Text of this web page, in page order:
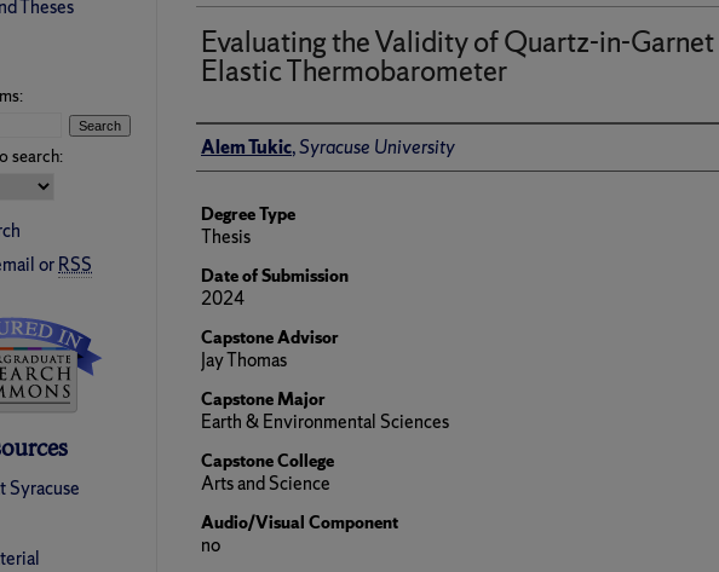
Evaluating the Validity of Quartz-in-Garnet
Elastic Thermobarometer
Author
Alem Tukic,Syracuse University
Degree Type
Thesis
Date of Submission
2024
Capstone Advisor
Jay Thomas
Capstone Major
Earth & Environmental Sciences
Capstone College
Arts and Science
Audio/Visual Component
no
Theses
search:
orRSS
Syracuse